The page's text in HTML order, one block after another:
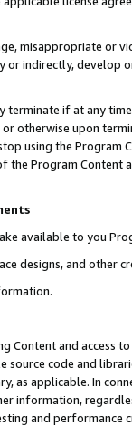
misappropriate or
indirectly, develop
terminate if at any
otherwise upon
using the Program
Program Content
available to you
designs, and other
and access
source code and
as applicable. In
information,
and